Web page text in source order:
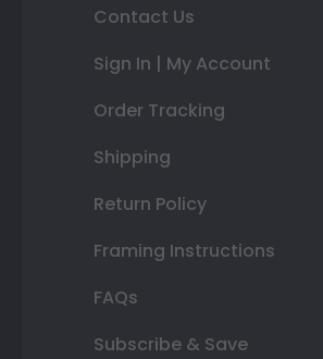
Contact Us
Sign In | My Account
Order Tracking
Shipping
Return Policy
Framing Instructions
FAQs
Subscribe & Save